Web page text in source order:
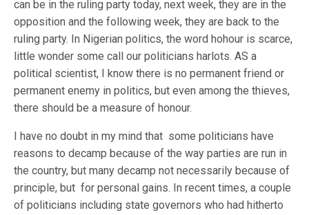
can be in the ruling party today, next week, they are in the
opposition and the following week, they are back to the
ruling party. In Nigerian politics, the word hohour is scarce,
little wonder some call our politicians harlots. AS a
political scientist, I know there is no permanent friend or
permanent enemy in politics, but even among the thieves,
there should be a measure of honour.
I have no doubt in my mind that some politicians have
reasons to decamp because of the way parties are run in
the country, but many decamp not necessarily because of
principle, but for personal gains. In recent times, a couple
of politicians including state governors who had hitherto